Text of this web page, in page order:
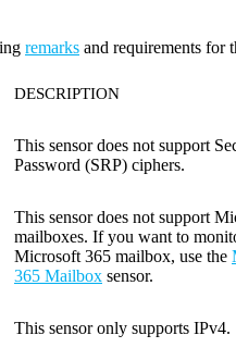
remarks and requirements for
DESCRIPTION
This sensor does not support
Password (SRP) ciphers.
This sensor does not support
mailboxes. If you want to
Microsoft 365 mailbox, use the
365 Mailbox sensor.
This sensor only supports IPv4.